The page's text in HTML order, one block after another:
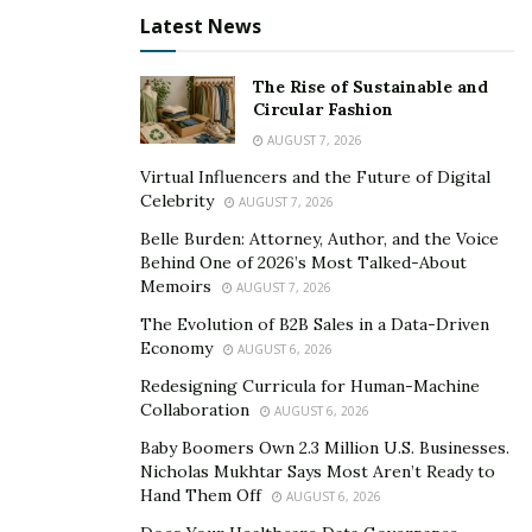
To save the most money, you should consider a less
includes any needed accessories and modifications.
Other costs include items you would commonly buy
comfortable seat, lights and reflectors, a bike bag and a
Final Thoughts: What Else Do You Need to Consider?
E-bike laws vary based on geographic region. Some
towns, cities and states might not allow you to use a
Class 3 e-bike. Always check local and state laws before
making a purchase. Additionally, it’s best to only buy an
e-bike from someone who knows e-bikes, sells
products tested and approved by the Underwriters
Laboratory (UL), and offers extensive warranty and
Latest News
The Rise of Sustainable and
Circular Fashion
AUGUST 7, 2026
Virtual Influencers and the Future of Digital
Celebrity
AUGUST 7, 2026
Belle Burden: Attorney, Author, and the Voice
Behind One of 2026’s Most Talked-About
Memoirs
AUGUST 7, 2026
The Evolution of B2B Sales in a Data-Driven
Economy
AUGUST 6, 2026
Redesigning Curricula for Human-Machine
Collaboration
AUGUST 6, 2026
Baby Boomers Own 2.3 Million U.S. Businesses.
Nicholas Mukhtar Says Most Aren’t Ready to
Hand Them Off
AUGUST 6, 2026